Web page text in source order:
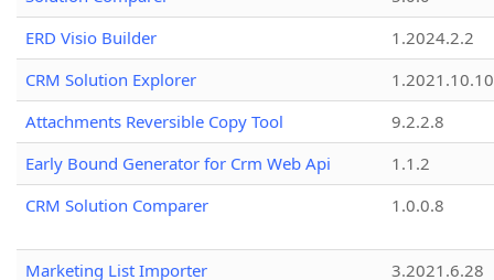
ERD Visio Builder
1.2024.2.2
CRM Solution Explorer
1.2021.10.10
Attachments Reversible Copy Tool
9.2.2.8
Early Bound Generator for Crm Web Api
1.1.2
CRM Solution Comparer
1.0.0.8
Marketing List Importer
3.2021.6.28